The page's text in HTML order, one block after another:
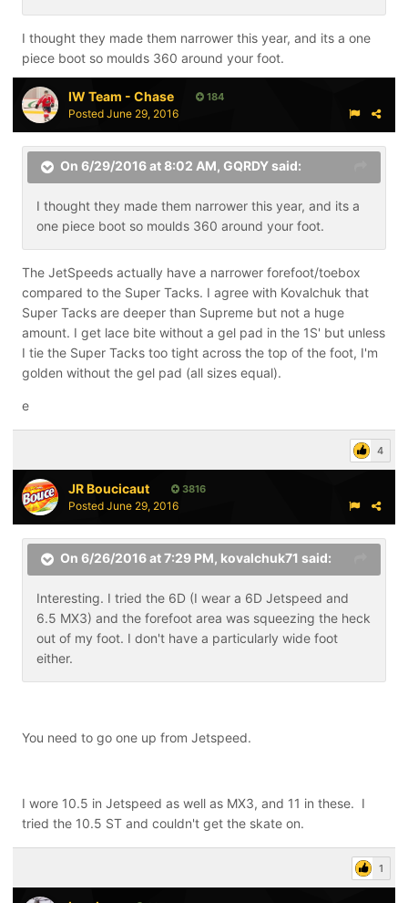
I thought they made them narrower this year, and its a one
piece boot so moulds 360 around your foot.
IW Team - Chase 184
Posted June 29, 2016
On 6/29/2016 at 8:02 AM, GQRDYsaid:
I thought they made them narrower this year, and its a
one piece boot so moulds 360 around your foot.
The JetSpeeds actually have a narrower forefoot/toebox
compared to the Super Tacks. I agree with Kovalchuk that
Super Tacks are deeper than Supreme but not a huge
amount. I get lace bite without a gel pad in the 1S' but unless
I tie the Super Tacks too tight across the top of the foot, I'm
golden without the gel pad (all sizes equal).
e
4
JR Boucicaut 3816
Posted June 29, 2016
On 6/26/2016 at 7:29 PM, kovalchuk71 said:
Interesting. I tried the 6D (I wear a 6D Jetspeed and
6.5 MX3) and the forefoot area was squeezing the heck
out of my foot. I don't have a particularly wide foot
either.
You need to go one up from Jetspeed.
I wore 10.5 in Jetspeed as well as MX3, and 11 in these. I
tried the 10.5 ST and couldn't get the skate on.
1